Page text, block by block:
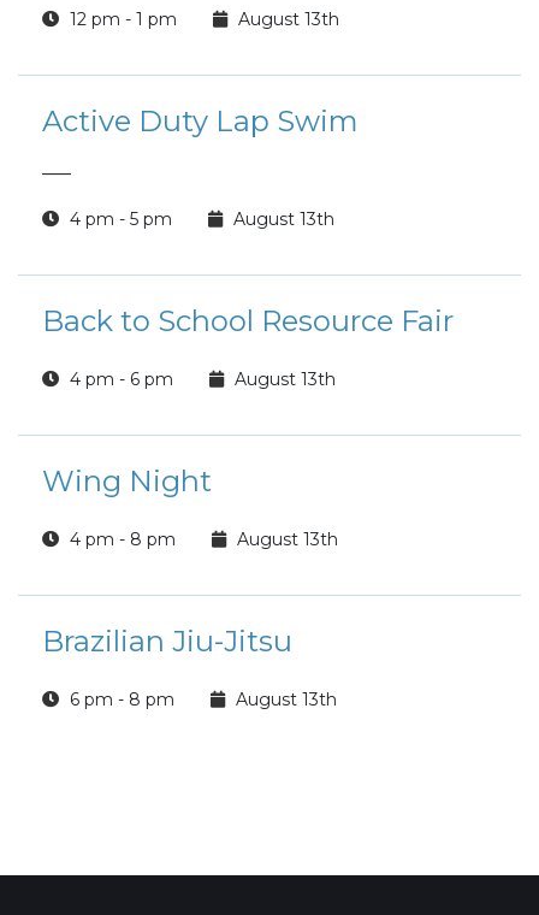
12 pm - 1 pm August 13th
Active Duty Lap Swim
4 pm - 5 pm August 13th
Back to School Resource Fair
4 pm - 6 pm August 13th
Wing Night
4 pm - 8 pm August 13th
Brazilian Jiu-Jitsu
6 pm - 8 pm August 13th